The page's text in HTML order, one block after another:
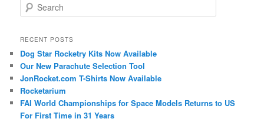
e
r
h
RECENT POSTS
Dog Star Rocketry Kits Now Available
Our New Parachute Selection Tool
JonRocket.com T-Shirts Now Available
Rocketarium
FAI World Championships for Space Models Returns to US
For First Time in 31 Years